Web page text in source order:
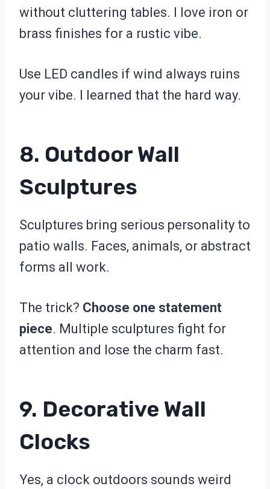
without cluttering tables. I love iron or
brass finishes for a rustic vibe.
Use LED candles if wind always ruins
your vibe. I learned that the hard way.
8. Outdoor Wall
Sculptures
Sculptures bring serious personality to
patio walls. Faces, animals, or abstract
forms all work.
The trick? Choose one statement
piece. Multiple sculptures fight for
attention and lose the charm fast.
9. Decorative Wall
Clocks
Yes, a clock outdoors sounds weird